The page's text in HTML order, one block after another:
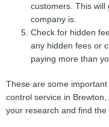
customers. This will
company is.
Check for hidden
any hidden fees or
paying more than
These are some
control service in
your research and find